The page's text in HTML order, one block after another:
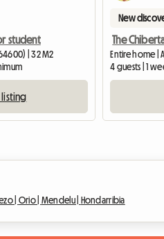
student
| 32 M2
listing
New
Entire home |
4 guests | 1
| Orio | Mendelu | Hondarribia